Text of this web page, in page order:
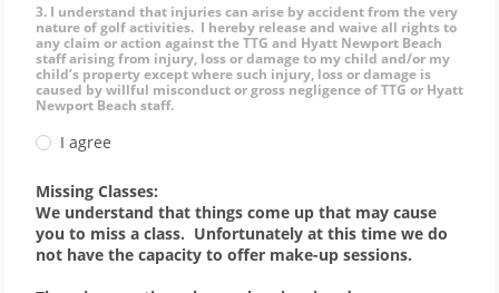
3. I understand that injuries can arise by accident from the very
nature of golf activities. I hereby release and waive all rights to
any claim or action against the TTG and Hyatt Newport Beach
staff arising from injury, loss or damage to my child and/or my
child’s property except where such injury, loss or damage is
caused by willful misconduct or gross negligence of TTG or Hyatt
Newport Beach staff.
I agree
Missing Classes:
We understand that things come up that may cause
you to miss a class. Unfortunately at this time we do
not have the capacity to offer make-up sessions.